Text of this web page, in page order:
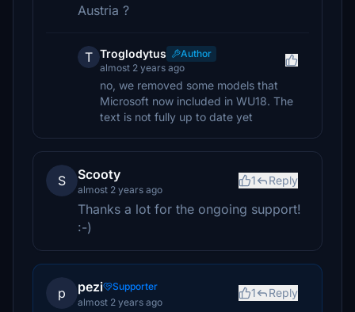
Austria ?
T Troglodytus
Author
almost 2 years ago
no, we removed some models that
Microsoft now included in WU18. The
text is not fully up to date yet
S Scooty
almost 2 years ago
1 Reply
Thanks a lot for the ongoing support!
:-)
p pezi
Supporter
almost 2 years ago
1 Reply